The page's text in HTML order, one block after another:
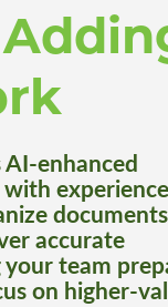
enhanced
accurate
team
on higher-